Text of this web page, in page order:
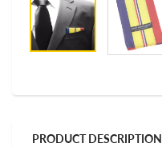
PRODUCT DESCRIPTION